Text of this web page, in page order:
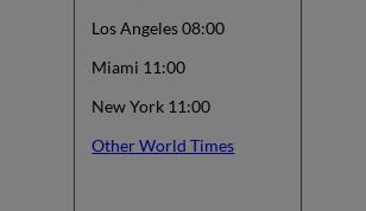
Los Angeles 08:00
Miami 11:00
New York 11:00
Other World Times